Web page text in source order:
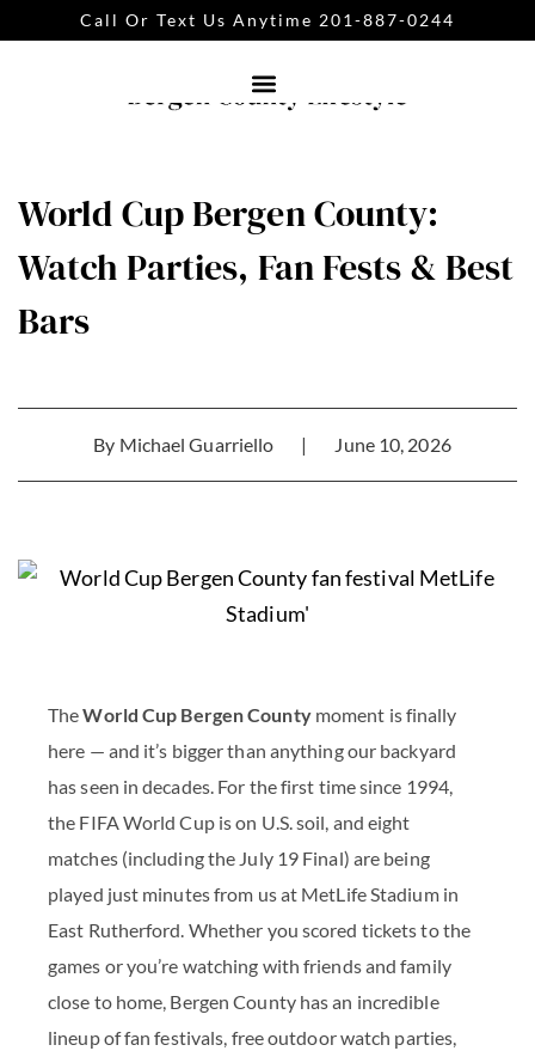
Call Or Text Us Anytime 201-887-0244
World Cup Bergen County:
Watch Parties, Fan Fests & Best
Bars
By Michael Guarriello | June 10, 2026
TheWorld Cup Bergen Countymoment is finally
here — and it’s bigger than anything our backyard
has seen in decades. For the first time since 1994,
the FIFA World Cup is on U.S. soil, and eight
matches (including the July 19 Final) are being
played just minutes from us at MetLife Stadium in
East Rutherford. Whether you scored tickets to the
games or you’re watching with friends and family
close to home, Bergen County has an incredible
lineup of fan festivals, free outdoor watch parties,